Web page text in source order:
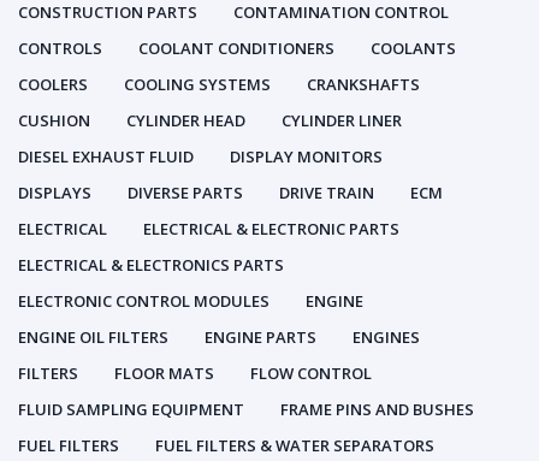
CONSTRUCTION PARTS
CONTAMINATION CONTROL
CONTROLS
COOLANT CONDITIONERS
COOLANTS
COOLERS
COOLING SYSTEMS
CRANKSHAFTS
CUSHION
CYLINDER HEAD
CYLINDER LINER
DIESEL EXHAUST FLUID
DISPLAY MONITORS
DISPLAYS
DIVERSE PARTS DRIVE TRAIN
ECM
ELECTRICAL
ELECTRICAL & ELECTRONIC PARTS
ELECTRICAL & ELECTRONICS PARTS
ELECTRONIC CONTROL MODULES
ENGINE
ENGINE OIL FILTERS
ENGINE PARTS
ENGINES
FILTERS
FLOOR MATS
FLOW CONTROL
FLUID SAMPLING EQUIPMENT
FRAME PINS AND BUSHES
FUEL FILTERS
FUEL FILTERS & WATER SEPARATORS